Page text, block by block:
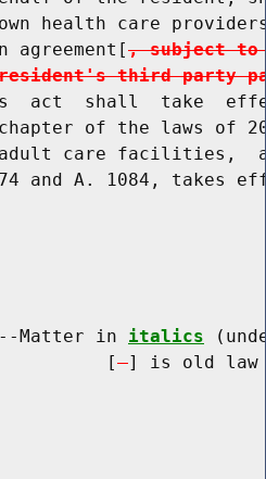
health care
agreement[
, subject to
third party
act  shall  take
of the laws of
care facilities,
and A. 1084, takes
Matter in
italics
[
] is old law